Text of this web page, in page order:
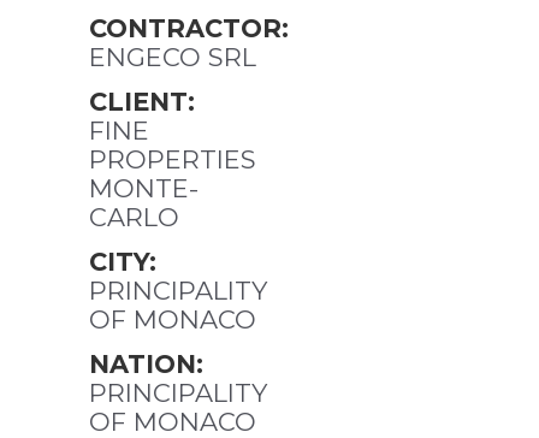
CONTRACTOR:
ENGECO SRL
CLIENT:
FINE
PROPERTIES
MONTE-
CARLO
CITY:
PRINCIPALITY
OF MONACO
NATION:
PRINCIPALITY
OF MONACO